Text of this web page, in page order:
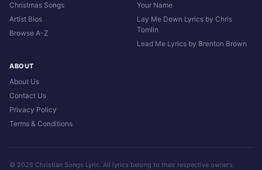
Christmas Songs
Artist Bios
Browse A-Z
Your Name
Lay Me Down Lyrics by Chris
Tomlin
Lead Me Lyrics by Brenton Brown
ABOUT
About Us
Contact Us
Privacy Policy
Terms & Conditions
© 2026 Christian Songs Lyric. All lyrics belong to their respective owners.